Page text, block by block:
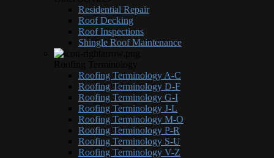
Residential Repair
Roof Decking
Roof Inspections
Shingle Roof Maintenance
Roofing Terminology A-C
Roofing Terminology D-F
Roofing Terminology G-I
Roofing Terminology J-L
Roofing Terminology M-O
Roofing Terminology P-R
Roofing Terminology S-U
Roofing Terminology V-Z